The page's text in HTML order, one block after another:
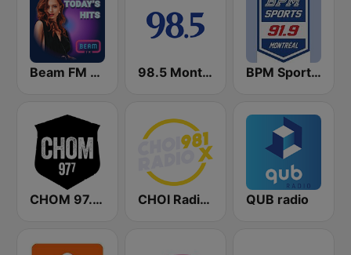
Beam FM - Canada 98.5 Montréal BPM Sports 91.9 FM
CHOM 97.7 FM CHOI Radio X 98.1 FM QUB radio